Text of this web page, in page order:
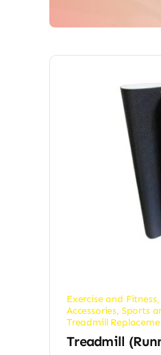
Exercise and Fitness,
Accessories, Sports
Treadmill
Treadmill